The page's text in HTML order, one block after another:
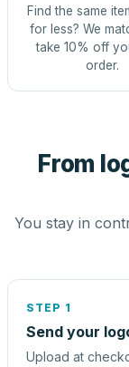
Find the same
for less? We
take 10% off
order.
From
You stay in
STEP 1
Send your
Upload at